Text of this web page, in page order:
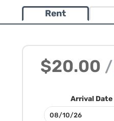
Rent
$20.00 /
Arrival Date